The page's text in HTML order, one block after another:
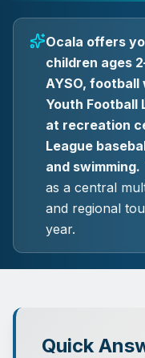
Ocala offers
children ages
AYSO,
Youth Football
at recreation
League
and swimming.
as a central
and regional
year.
Quick